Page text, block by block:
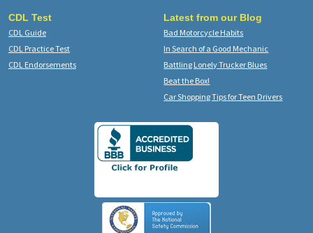
CDL Test
CDL Guide
CDL Practice Test
CDL Endorsements
Latest from our Blog
Bad Motorcycle Habits
In Search of a Good Mechanic
Battling Lonely Trucker Blues
Beat the Box!
Car Shopping Tips for Teen Drivers